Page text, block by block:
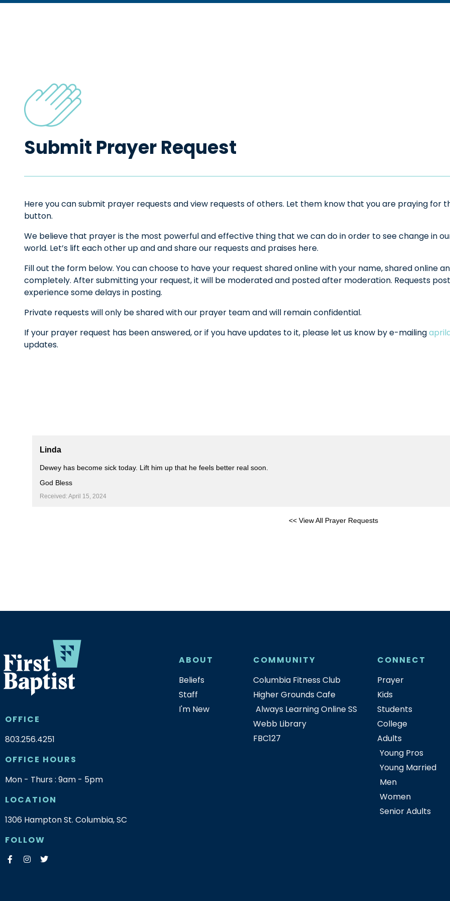
Submit Prayer Request
Here you can submit prayer requests and view requests of others. Let them know that you are praying for
button.
We believe that prayer is the most powerful and effective thing that we can do in order to see change in
world. Let’s lift each other up and and share our requests and praises here.
Fill out the form below. You can choose to have your request shared online with your name, shared online
completely. After submitting your request, it will be moderated and posted after moderation. Requests
experience some delays in posting.
Private requests will only be shared with our prayer team and will remain confidential.
If your prayer request has been answered, or if you have updates to it, please let us know by e-mailing
updates.
Linda
Dewey has become sick today. Lift him up that he feels better real soon.
God Bless
Received: April 15, 2024
<< View All Prayer Requests
OFFICE
803.256.4251
OFFICE HOURS
Mon - Thurs : 9am - 5pm
LOCATION
1306 Hampton St. Columbia, SC
FOLLOW
ABOUT
Beliefs
Staff
I'm New
COMMUNITY
Columbia Fitness Club
Higher Grounds Cafe
Always Learning Online SS
Webb Library
FBC127
CONNECT
Prayer
Kids
Students
College
Adults
Young Pros
Young Married
Men
Women
Senior Adults